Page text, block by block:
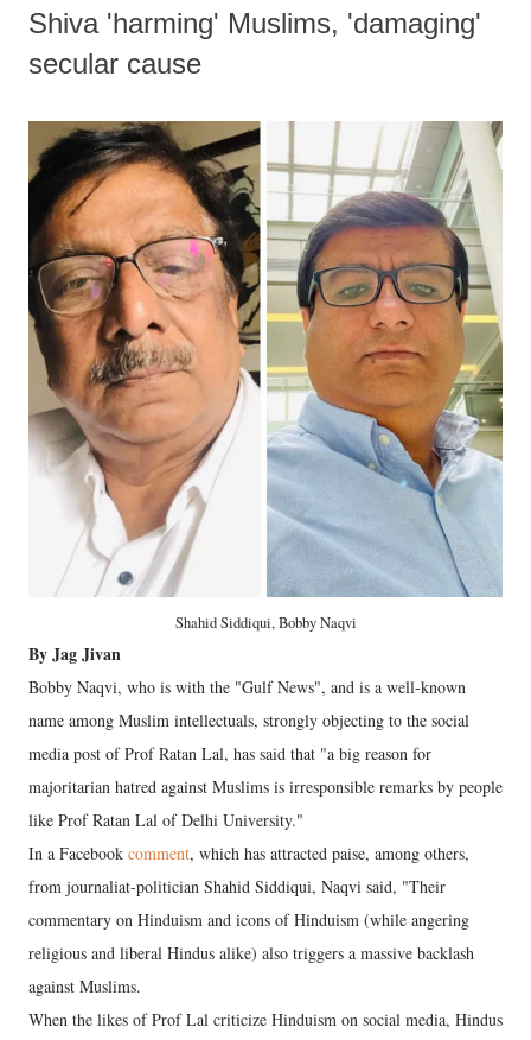
Shiva 'harming' Muslims, 'damaging'
secular cause
Shahid Siddiqui, Bobby Naqvi
By Jag Jivan
Bobby Naqvi, who is with the "Gulf News", and is a well-known
name among Muslim intellectuals, strongly objecting to the social
media post of Prof Ratan Lal, has said that "a big reason for
majoritarian hatred against Muslims is irresponsible remarks by people
like Prof Ratan Lal of Delhi University."
In a Facebook comment, which has attracted paise, among others,
from journaliat-politician Shahid Siddiqui, Naqvi said, "Their
commentary on Hinduism and icons of Hinduism (while angering
religious and liberal Hindus alike) also triggers a massive backlash
against Muslims.
When the likes of Prof Lal criticize Hinduism on social media, Hindus